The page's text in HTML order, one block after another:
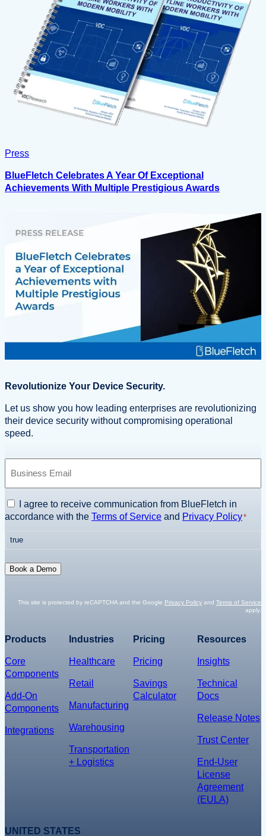
Press
BlueFletch Celebrates A Year Of Exceptional
Achievements With Multiple Prestigious Awards
Revolutionize Your Device Security.
Let us show you how leading enterprises are revolutionizing
their device security without compromising operational
speed.
s
n
s
E
m
C
o
n
t
I agree to receive communication from BlueFletch in
accordance with the Terms of Service and Privacy Policy*
true
Book a Demo
This site is protected by reCAPTCHA and the Google Privacy Policy and Terms of Service
apply.
Products
Core
Components
Add-On
Components
Integrations
Industries
Healthcare
Retail
Manufacturing
Warehousing
Transportation
+ Logistics
Pricing
Pricing
Savings
Calculator
Resources
Insights
Technical
Docs
Release Notes
Trust Center
End-User
License
Agreement
(EULA)
UNITED STATES